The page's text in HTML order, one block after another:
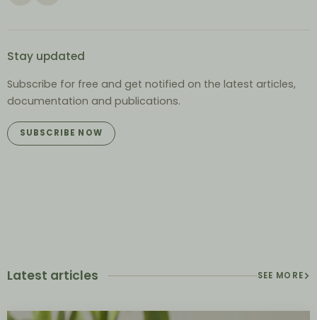
Stay updated
Subscribe for free and get notified on the latest articles,
documentation and publications.
SUBSCRIBE NOW
Latest articles SEE MORE